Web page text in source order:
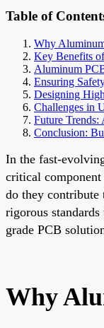
Table of
Why
Key Benefits
Aluminum
Ensuring
Designing
Challenges in
Future
Conclusion:
In the fast-
critical
do they
rigorous
grade PCB
Why